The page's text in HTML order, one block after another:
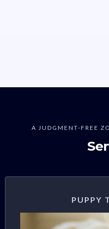
A JUDGMENT-FREE
PUPPY